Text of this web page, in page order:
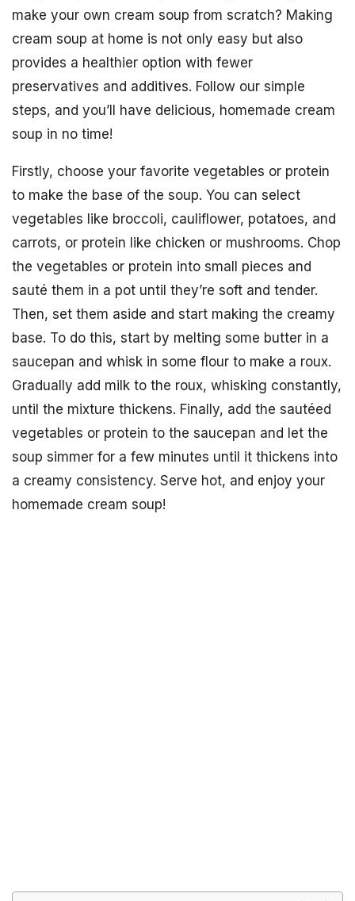
make your own cream soup from scratch? Making
cream soup at home is not only easy but also
provides a healthier option with fewer
preservatives and additives. Follow our simple
steps, and you’ll have delicious, homemade cream
soup in no time!
Firstly, choose your favorite vegetables or protein
to make the base of the soup. You can select
vegetables like broccoli, cauliflower, potatoes, and
carrots, or protein like chicken or mushrooms. Chop
the vegetables or protein into small pieces and
sauté them in a pot until they’re soft and tender.
Then, set them aside and start making the creamy
base. To do this, start by melting some butter in a
saucepan and whisk in some flour to make a roux.
Gradually add milk to the roux, whisking constantly,
until the mixture thickens. Finally, add the sautéed
vegetables or protein to the saucepan and let the
soup simmer for a few minutes until it thickens into
a creamy consistency. Serve hot, and enjoy your
homemade cream soup!